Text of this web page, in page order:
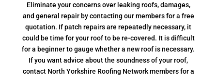
Eliminate your concerns over leaking roofs, damages,
and general repair by contacting our members for a free
quotation. If patch repairs are repeatedly necessary, it
could be time for your roof to be re-covered. It is difficult
for a beginner to gauge whether a new roof is necessary.
If you want advice about the soundness of your roof,
contact North Yorkshire Roofing Network members for a